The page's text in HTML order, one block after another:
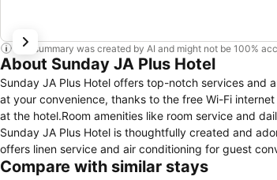
This summary was created by AI and might not be 100%
About Sunday JA Plus Hotel
Sunday JA Plus Hotel offers top-notch services and
at your convenience, thanks to the free Wi-Fi
at the hotel.Room amenities like room service and
Sunday JA Plus Hotel is thoughtfully created and
offers linen service and air conditioning for guest
entertainment with television and cable TV available
Compare with similar stays